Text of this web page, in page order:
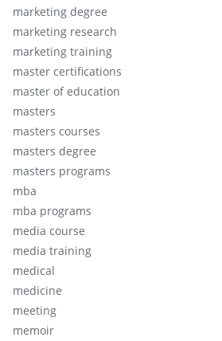
marketing degree
marketing research
marketing training
master certifications
master of education
masters
masters courses
masters degree
masters programs
mba
mba programs
media course
media training
medical
medicine
meeting
memoir